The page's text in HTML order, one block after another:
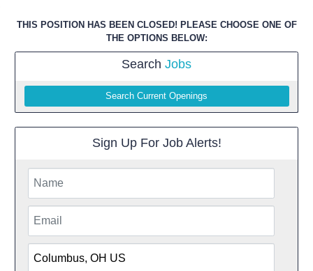
THIS POSITION HAS BEEN CLOSED! PLEASE CHOOSE ONE OF
THE OPTIONS BELOW:
Search Jobs
Search Current Openings
Sign Up For Job Alerts!